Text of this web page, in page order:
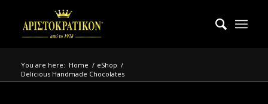
You are here: Home / eShop /
Delicious Handmade Chocolates